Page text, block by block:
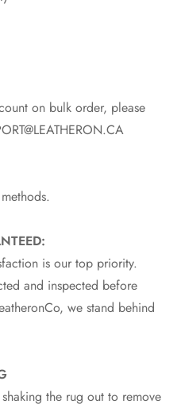
on bulk order, please
is our top priority.
and inspected before
we stand behind
the rug out to remove